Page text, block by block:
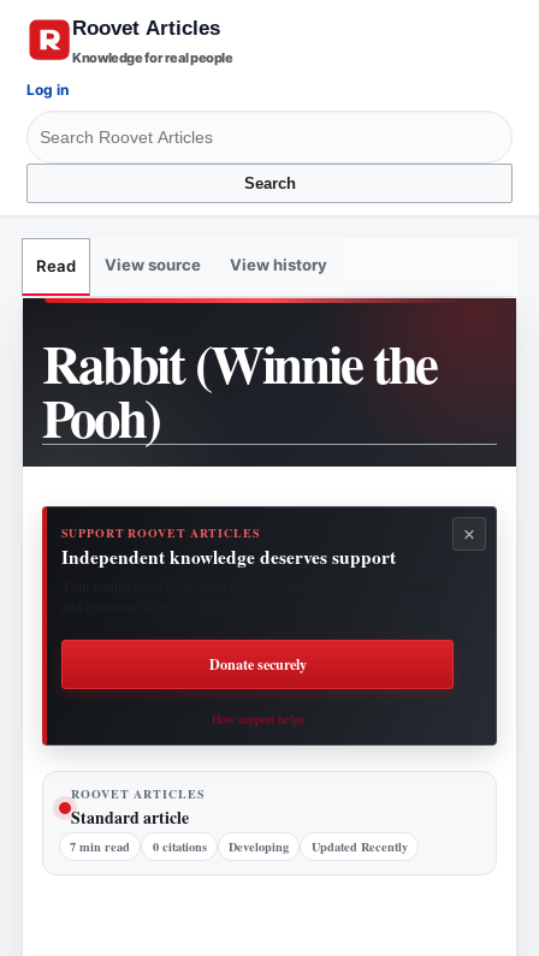
Knowledge for real people
Search
Log in
Read View source View history
Rabbit (Winnie the
Pooh)
SUPPORT ROOVET ARTICLES
Independent knowledge deserves support
Donate securely
How support helps
×
ROOVET ARTICLES
Standard article
7 min read 0 citations Developing Updated Recently